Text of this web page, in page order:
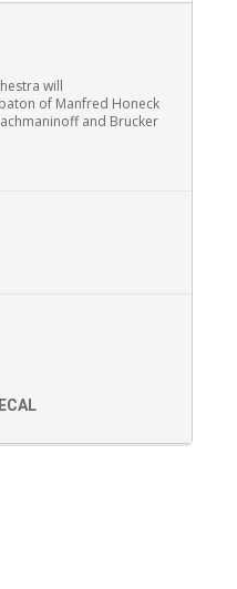
will
of Manfred Honeck
and Brucker